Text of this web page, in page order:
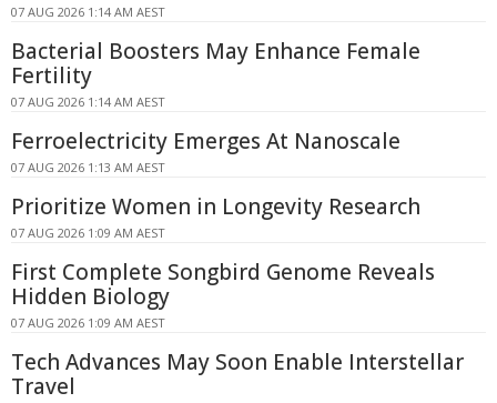
07 AUG 2026 1:14 AM AEST
Bacterial Boosters May Enhance Female
Fertility
07 AUG 2026 1:14 AM AEST
Ferroelectricity Emerges At Nanoscale
07 AUG 2026 1:13 AM AEST
Prioritize Women in Longevity Research
07 AUG 2026 1:09 AM AEST
First Complete Songbird Genome Reveals
Hidden Biology
07 AUG 2026 1:09 AM AEST
Tech Advances May Soon Enable Interstellar
Travel